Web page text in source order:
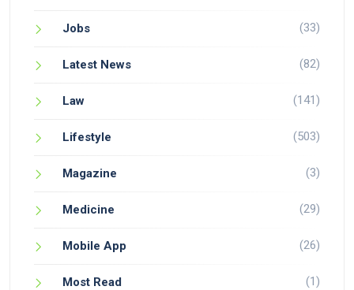
Jobs (33)
Latest News (82)
Law (141)
Lifestyle (503)
Magazine (3)
Medicine (29)
Mobile App (26)
Most Read (1)